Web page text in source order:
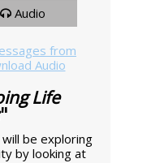
Audio
from
Audio
Life
"
be exploring
by looking at